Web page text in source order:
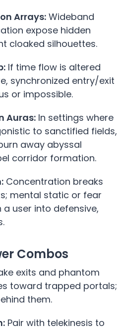
Arrays: Wideband
expose hidden
cloaked silhouettes.
If time flow is altered
synchronized entry/exit
or impossible.
Auras: In settings where
to sanctified fields,
away abyssal
corridor formation.
Concentration breaks
mental static or fear
user into defensive,
Combos
exits and phantom
toward trapped portals;
them.
Pair with telekinesis to